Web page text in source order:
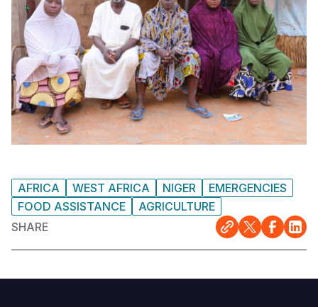
AFRICA WEST AFRICA NIGER
EMERGENCIES
FOOD ASSISTANCE
AGRICULTURE
SHARE